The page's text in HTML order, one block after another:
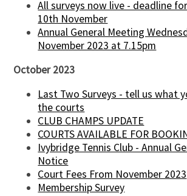
All surveys now live - deadline
10th November
Annual General Meeting
November 2023 at 7.15pm
October 2023
Last Two Surveys - tell us what
the courts
CLUB CHAMPS UPDATE
COURTS AVAILABLE FOR
Ivybridge Tennis Club - Annual
Notice
Court Fees From November 2023
Membership Survey